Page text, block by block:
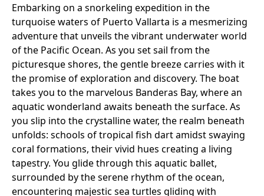
Embarking on a snorkeling expedition in the
turquoise waters of Puerto Vallarta is a mesmerizing
adventure that unveils the vibrant underwater world
of the Pacific Ocean. As you set sail from the
picturesque shores, the gentle breeze carries with it
the promise of exploration and discovery. The boat
takes you to the marvelous Banderas Bay, where an
aquatic wonderland awaits beneath the surface. As
you slip into the crystalline water, the realm beneath
unfolds: schools of tropical fish dart amidst swaying
coral formations, their vivid hues creating a living
tapestry. You glide through this aquatic ballet,
surrounded by the serene rhythm of the ocean,
encountering majestic sea turtles gliding with